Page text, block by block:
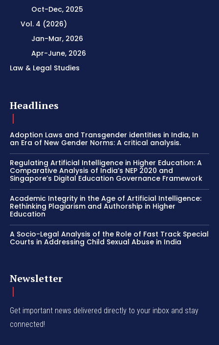
Oct-Dec, 2025
Vol. 4 (2026)
Jan-Mar, 2026
Apr-June, 2026
Law & Legal Studies
Headlines
Adoption Laws and Transgender identities in India, In
an Era of New Gender Norms: A critical analysis.
Regulating Artificial Intelligence in Higher Education: A
Comparative Analysis of India’s NEP 2020 and
Singapore’s Digital Education Governance Framework
Academic Integrity in the Age of Artificial Intelligence:
Rethinking Plagiarism and Authorship in Higher
Education
A Socio-Legal Analysis of the Role of Fast Track Special
Courts in Addressing Child Sexual Abuse in India
Newsletter
Get important news delivered directly to your inbox and stay
connected!